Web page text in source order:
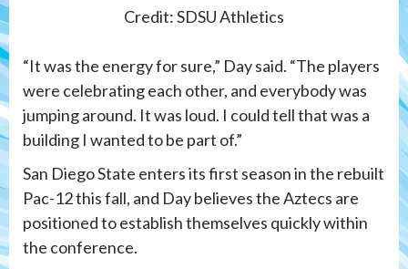
Credit: SDSU Athletics
“It was the energy for sure,” Day said. “The players
were celebrating each other, and everybody was
jumping around. It was loud. I could tell that was a
building I wanted to be part of.”
San Diego State enters its first season in the rebuilt
Pac-12 this fall, and Day believes the Aztecs are
positioned to establish themselves quickly within
the conference.